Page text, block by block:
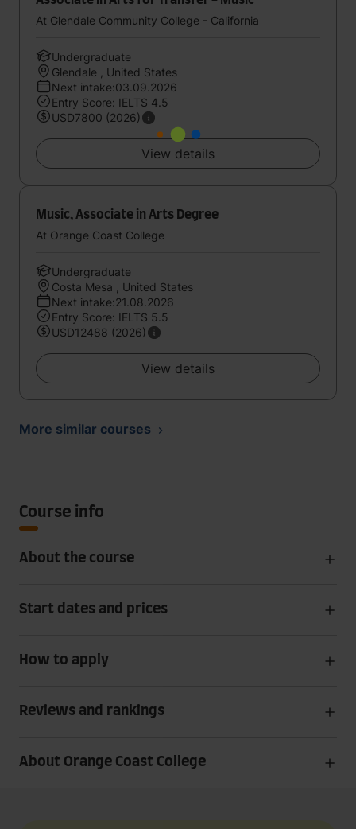
At Glendale Community College - California
Undergraduate
Glendale , United States
Next intake:03.09.2026
Entry Score: IELTS 4.5
USD7800 (2026)
View details
Music, Associate in Arts Degree
At Orange Coast College
Undergraduate
Costa Mesa , United States
Next intake:21.08.2026
Entry Score: IELTS 5.5
USD12488 (2026)
View details
More similar courses
Course info
About the course
Start dates and prices
How to apply
Reviews and rankings
About Orange Coast College